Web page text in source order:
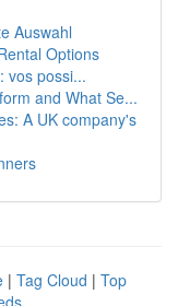
Auswahl
Options
vos possi...
and What Se...
A UK company's
| Tag Cloud | Top